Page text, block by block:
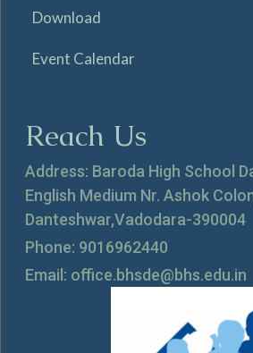
Download
Event Calendar
Reach Us
Address: Baroda High School
English Medium Nr. Ashok
Danteshwar,Vadodara-390004
Phone: 9016962440
Email: office.bhsde@bhs.edu.in